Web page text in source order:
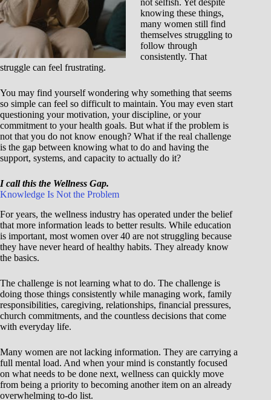
not selfish. Yet despite
knowing these things,
many women still find
themselves struggling to
follow through
consistently. That
struggle can feel frustrating.
You may find yourself wondering why something that seems
so simple can feel so difficult to maintain. You may even start
questioning your motivation, your discipline, or your
commitment to your health goals. But what if the problem is
not that you do not know enough? What if the real challenge
is the gap between knowing what to do and having the
support, systems, and capacity to actually do it?
I call this the Wellness Gap.
Knowledge Is Not the Problem
For years, the wellness industry has operated under the belief
that more information leads to better results. While education
is important, most women over 40 are not struggling because
they have never heard of healthy habits. They already know
the basics.
The challenge is not learning what to do. The challenge is
doing those things consistently while managing work, family
responsibilities, caregiving, relationships, financial pressures,
church commitments, and the countless decisions that come
with everyday life.
Many women are not lacking information. They are carrying a
full mental load. And when your mind is constantly focused
on what needs to be done next, wellness can quickly move
from being a priority to becoming another item on an already
overwhelming to-do list.